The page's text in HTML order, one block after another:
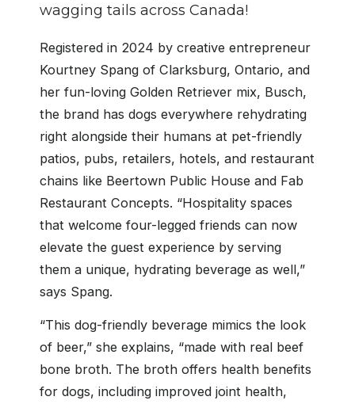
wagging tails across Canada!
Registered in 2024 by creative entrepreneur
Kourtney Spang of Clarksburg, Ontario, and
her fun-loving Golden Retriever mix, Busch,
the brand has dogs everywhere rehydrating
right alongside their humans at pet-friendly
patios, pubs, retailers, hotels, and restaurant
chains like Beertown Public House and Fab
Restaurant Concepts. “Hospitality spaces
that welcome four-legged friends can now
elevate the guest experience by serving
them a unique, hydrating beverage as well,”
says Spang.
“This dog-friendly beverage mimics the look
of beer,” she explains, “made with real beef
bone broth. The broth offers health benefits
for dogs, including improved joint health,